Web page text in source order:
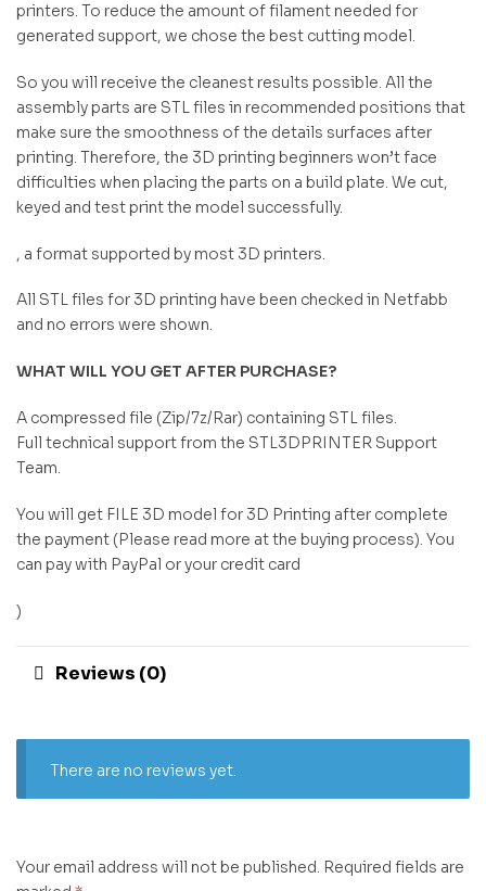
printers. To reduce the amount of filament needed for
generated support, we chose the best cutting model.
So you will receive the cleanest results possible. All the
assembly parts are STL files in recommended positions that
make sure the smoothness of the details surfaces after
printing. Therefore, the 3D printing beginners won’t face
difficulties when placing the parts on a build plate. We cut,
keyed and test print the model successfully.
, a format supported by most 3D printers.
All STL files for 3D printing have been checked in Netfabb
and no errors were shown.
WHAT WILL YOU GET AFTER PURCHASE?
A compressed file (Zip/7z/Rar) containing STL files.
Full technical support from the STL3DPRINTER Support
Team.
You will get FILE 3D model for 3D Printing after complete
the payment (Please read more at the buying process). You
can pay with PayPal or your credit card
)
Reviews (0)
There are no reviews yet.
Your email address will not be published. Required fields are